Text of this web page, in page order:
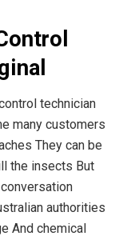
technician
many customers
They can be
the insects But
authorities
And chemical